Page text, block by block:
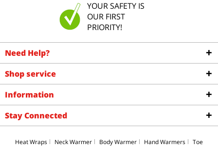
YOUR SAFETY IS
OUR FIRST
PRIORITY!
Need Help?
Shop service
Information
Stay Connected
Heat Wraps Neck Warmer Body Warmer Hand Warmers
Toe